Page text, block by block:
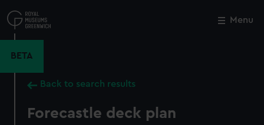
to
main
Menu
BETA
Back to search results
Forecastle deck plan
Close